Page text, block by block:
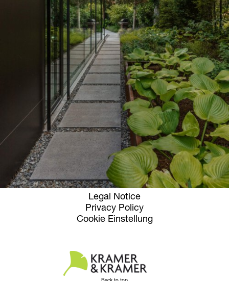
Opening hours
Contact + Inquiry
News
Jobs
Newsletter
Instagram
Facebook
Terms and Conditions
Legal Notice
Privacy Policy
Cookie Einstellung